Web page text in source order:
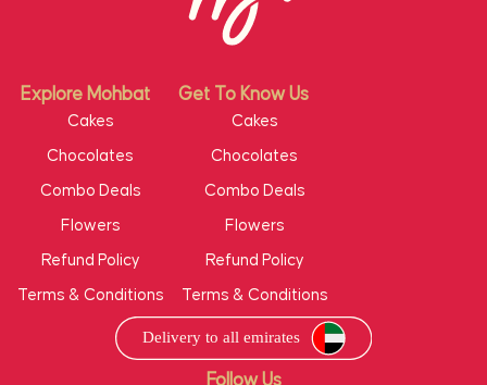
Explore Mohbat Get To Know Us
Cakes
Chocolates
Combo Deals
Flowers
Refund Policy
Terms & Conditions
Cakes
Chocolates
Combo Deals
Flowers
Refund Policy
Terms & Conditions